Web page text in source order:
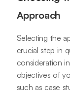
Approach
Selecting the
crucial step in
consideration
objectives of
such as case